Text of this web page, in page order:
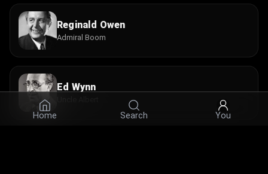
Home Search You
Reginald Owen
Admiral Boom
Ed Wynn